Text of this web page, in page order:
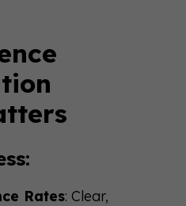
Rates: Clear,